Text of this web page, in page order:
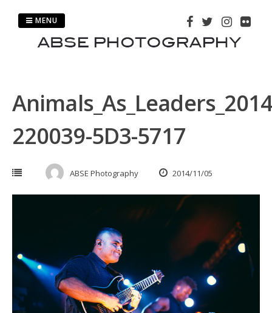
MENU
220039-5D3-5717
ABSE Photography 2014/11/05